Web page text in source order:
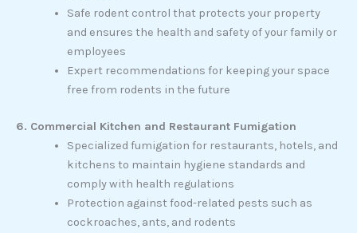
Safe rodent control that protects your property
and ensures the health and safety of your family or
employees
Expert recommendations for keeping your space
free from rodents in the future
6. Commercial Kitchen and Restaurant Fumigation
Specialized fumigation for restaurants, hotels, and
kitchens to maintain hygiene standards and
comply with health regulations
Protection against food-related pests such as
cockroaches, ants, and rodents